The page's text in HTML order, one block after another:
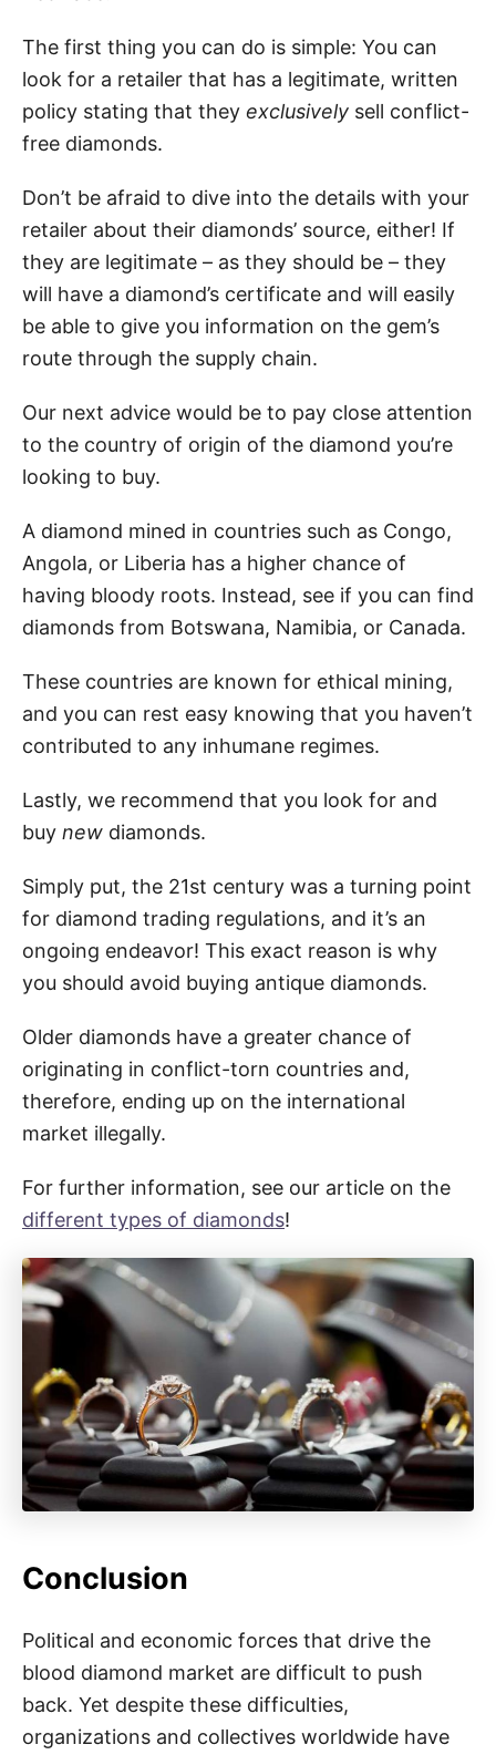
The first thing you can do is simple: You can
look for a retailer that has a legitimate, written
policy stating that they exclusively sell conflict-
free diamonds.
Don’t be afraid to dive into the details with your
retailer about their diamonds’ source, either! If
they are legitimate – as they should be – they
will have a diamond’s certificate and will easily
be able to give you information on the gem’s
route through the supply chain.
Our next advice would be to pay close attention
to the country of origin of the diamond you’re
looking to buy.
A diamond mined in countries such as Congo,
Angola, or Liberia has a higher chance of
having bloody roots. Instead, see if you can find
diamonds from Botswana, Namibia, or Canada.
These countries are known for ethical mining,
and you can rest easy knowing that you haven’t
contributed to any inhumane regimes.
Lastly, we recommend that you look for and
buy new diamonds.
Simply put, the 21st century was a turning point
for diamond trading regulations, and it’s an
ongoing endeavor! This exact reason is why
you should avoid buying antique diamonds.
Older diamonds have a greater chance of
originating in conflict-torn countries and,
therefore, ending up on the international
market illegally.
For further information, see our article on the
different types of diamonds!
Conclusion
Political and economic forces that drive the
blood diamond market are difficult to push
back. Yet despite these difficulties,
organizations and collectives worldwide have